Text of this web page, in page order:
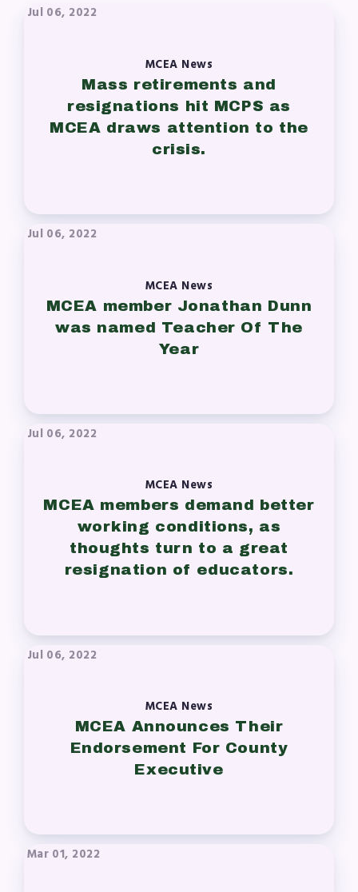
MCEA By-Laws
The Professional Growth System
Handbook
MCEA New Business Items and
Resolutions
LATEST UPDATES
MSEA News
MSEA’s Digital ActionLine
Jul 06, 2022
MCEA News
Mass retirements and
resignations hit MCPS as
MCEA draws attention to the
crisis.
Jul 06, 2022
MCEA News
MCEA member Jonathan Dunn
was named Teacher Of The
Year
Jul 06, 2022
MCEA News
MCEA members demand better
working conditions, as
thoughts turn to a great
resignation of educators.
Jul 06, 2022
MCEA News
MCEA Announces Their
Endorsement For County
Executive
Mar 01, 2022